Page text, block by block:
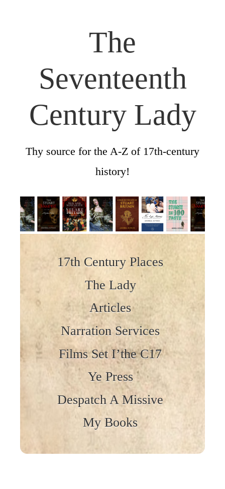
The
Seventeenth
Century Lady
Thy source for the A-Z of 17th-century
history!
17th Century Places
The Lady
Articles
Narration Services
Films Set I’the C17
Ye Press
Despatch A Missive
My Books